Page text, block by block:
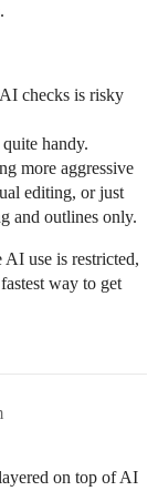
checks is risky
handy.
more aggressive
editing, or just
and outlines only.
use is restricted,
way to get
on top of AI